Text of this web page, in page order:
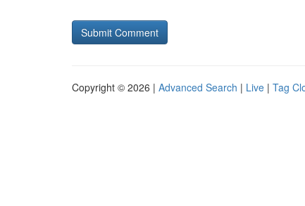
Copyright © 2026 | Advanced Search | Live | Tag